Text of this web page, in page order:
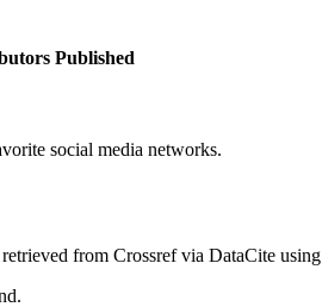
Published
social media networks.
from Crossref via DataCite